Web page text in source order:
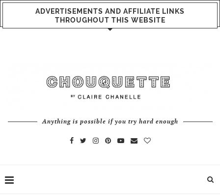
ADVERTISEMENTS AND AFFILIATE LINKS
THROUGHOUT THIS WEBSITE
Anything is possible if you try hard enough